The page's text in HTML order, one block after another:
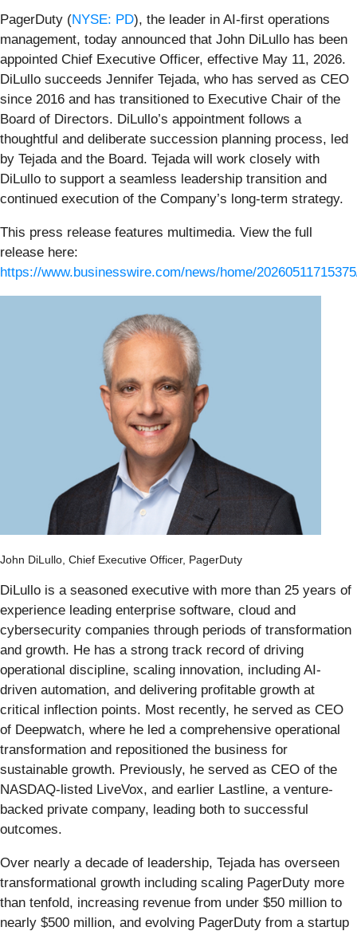
PagerDuty (NYSE: PD), the leader in AI-first operations
management, today announced that John DiLullo has been
appointed Chief Executive Officer, effective May 11, 2026.
DiLullo succeeds Jennifer Tejada, who has served as CEO
since 2016 and has transitioned to Executive Chair of the
Board of Directors. DiLullo’s appointment follows a
thoughtful and deliberate succession planning process, led
by Tejada and the Board. Tejada will work closely with
DiLullo to support a seamless leadership transition and
continued execution of the Company’s long-term strategy.
This press release features multimedia. View the full
release here:
https://www.businesswire.com/news/home/
John DiLullo, Chief Executive Officer, PagerDuty
DiLullo is a seasoned executive with more than 25 years of
experience leading enterprise software, cloud and
cybersecurity companies through periods of transformation
and growth. He has a strong track record of driving
operational discipline, scaling innovation, including AI-
driven automation, and delivering profitable growth at
critical inflection points. Most recently, he served as CEO
of Deepwatch, where he led a comprehensive operational
transformation and repositioned the business for
sustainable growth. Previously, he served as CEO of the
NASDAQ-listed LiveVox, and earlier Lastline, a venture-
backed private company, leading both to successful
outcomes.
Over nearly a decade of leadership, Tejada has overseen
transformational growth including scaling PagerDuty more
than tenfold, increasing revenue from under $50 million to
nearly $500 million, and evolving PagerDuty from a startup